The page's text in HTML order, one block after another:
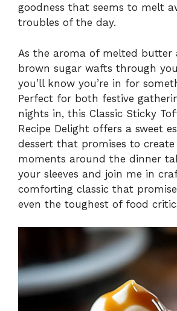
goodness that seems to melt
troubles of the day.
As the aroma of melted butter
brown sugar wafts through
you’ll know you’re in for
Perfect for both festive
nights in, this Classic Sticky
Recipe Delight offers a sweet
dessert that promises to
moments around the dinner
your sleeves and join me in
comforting classic that
even the toughest of food